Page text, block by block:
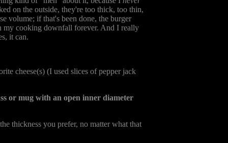
on the outside, they're too thick, too thin,
volume; if that's been done, the burger
my cooking downfall forever. And I really
it can.
cheese(s) (I used slices of pepper jack
or mug with an open inner diameter
thickness you prefer, no matter what that